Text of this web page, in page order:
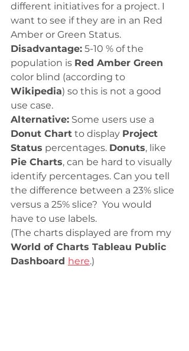
different initiatives for a project. I
want to see if they are in an Red
Amber or Green Status.
Disadvantage: 5-10 % of the
population is Red Amber Green
color blind (according to
Wikipedia) so this is not a good
use case.
Alternative: Some users use a
Donut Chart to display Project
Status percentages. Donuts, like
Pie Charts, can be hard to visually
identify percentages. Can you tell
the difference between a 23% slice
versus a 25% slice?  You would
have to use labels.
(The charts displayed are from my
World of Charts Tableau Public
Dashboard here.)